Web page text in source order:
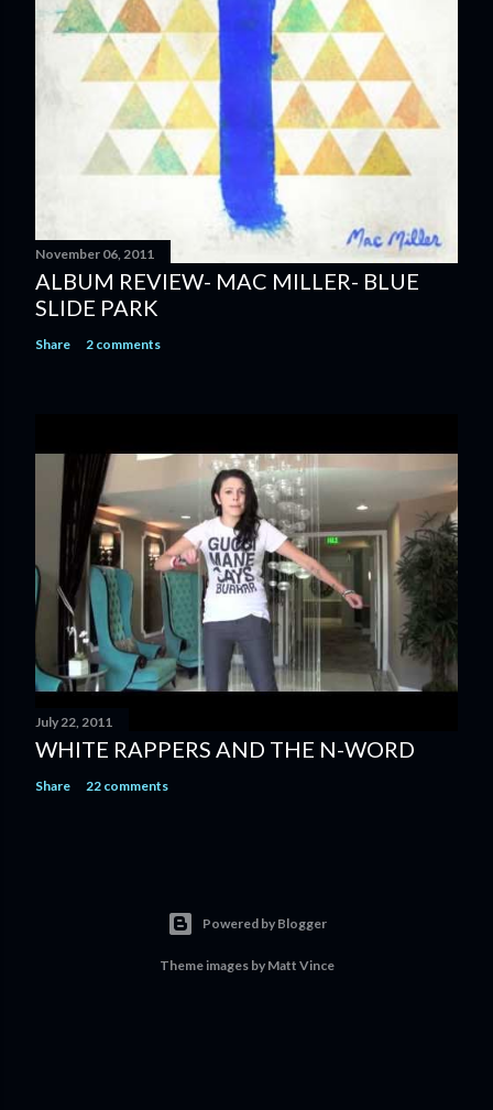
m
e
November 06, 2011
ALBUM REVIEW- MAC MILLER- BLUE
SLIDE PARK
Share 2 comments
July 22, 2011
WHITE RAPPERS AND THE N-WORD
Share 22 comments
Powered by Blogger
Theme images by Matt Vince